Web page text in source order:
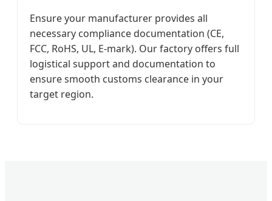
Ensure your manufacturer provides all
necessary compliance documentation (CE,
FCC, RoHS, UL, E-mark). Our factory offers full
logistical support and documentation to
ensure smooth customs clearance in your
target region.